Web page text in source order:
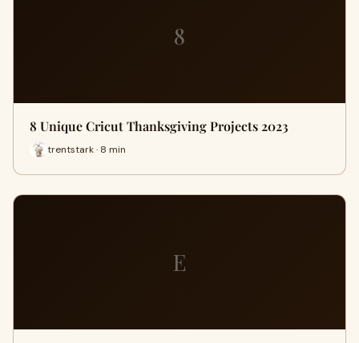
8
8 Unique Cricut Thanksgiving Projects 2023
trentstark · 8 min
E